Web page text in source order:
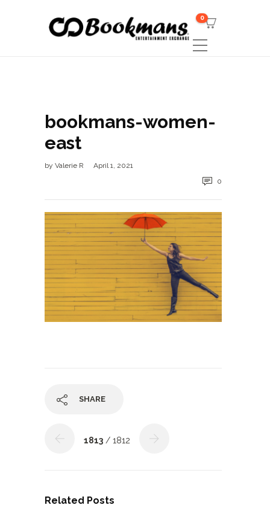
0
bookmans-women-
east
by Valerie R
April 1, 2021
0
SHARE
1813 / 1812
Related Posts